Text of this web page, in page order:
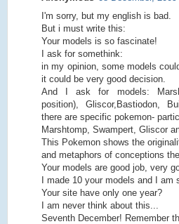
I'm sorry, but my english is bad.
But i must write this:
Your models is so fascinate!
I ask for somethink:
in my opinion, some models
it could be very good decision.
And I ask for models:
position), Gliscor,Bastiodon,
there are specific pokemon-
Marshtomp, Swampert, Gliscor
This Pokemon shows the
and metaphors of conceptions
Your models are good job, very
I made 10 your models and I am
Your site have only one year?
I am never think about this...
Seventh December! Remember